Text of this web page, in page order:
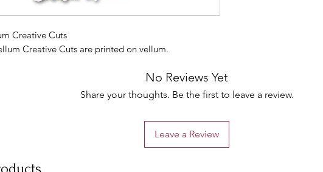
Creative Cuts
Creative Cuts are printed on vellum.
No Reviews Yet
Share your thoughts. Be the first to leave a review.
Leave a Review